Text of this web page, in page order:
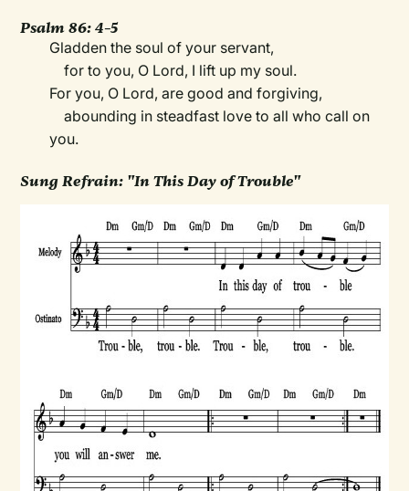
Psalm 86: 4–5
Gladden the soul of your servant,
for to you, O Lord, I lift up my soul.
For you, O Lord, are good and forgiving,
abounding in steadfast love to all who call on
you.
Sung Refrain: "In This Day of Trouble"